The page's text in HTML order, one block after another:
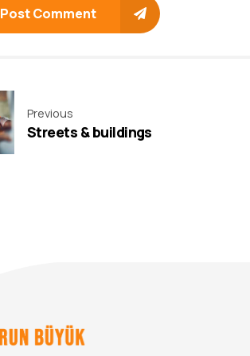
Post Comment
Previous
Streets & buildings